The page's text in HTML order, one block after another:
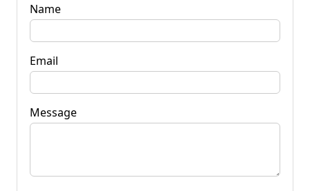
Name
Email
Message